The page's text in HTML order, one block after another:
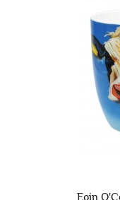
Eoin